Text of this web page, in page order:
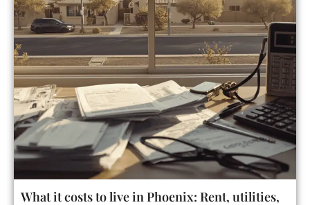
What it costs to live in Phoenix: Rent, utilities,